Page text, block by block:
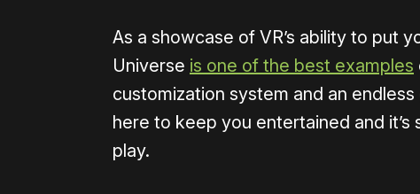
As a showcase of VR’s ability to put
Universe is one of the best examples
customization system and an
here to keep you entertained and
play.